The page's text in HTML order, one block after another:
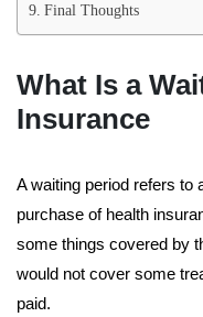
Final Thoughts
What Is a
Insurance
A waiting period refers to
purchase of health
some things covered by
would not cover some
paid.